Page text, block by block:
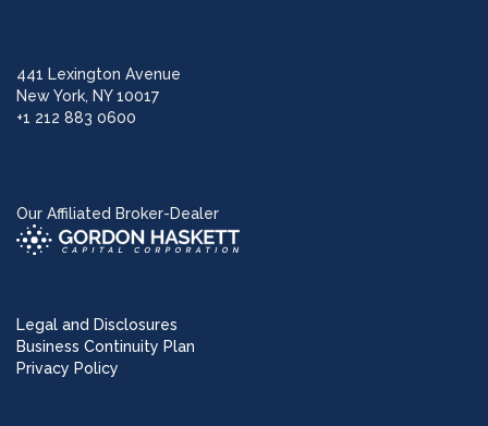
441 Lexington Avenue
New York, NY 10017
+1 212 883 0600
Our Affiliated Broker-Dealer
Legal and Disclosures
Business Continuity Plan
Privacy Policy